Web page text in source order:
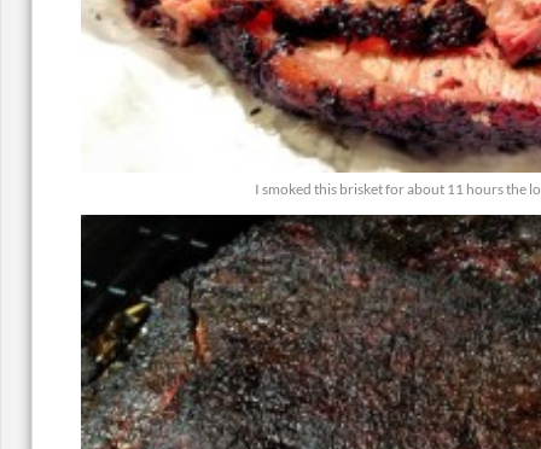
I smoked this brisket for about 11 hours the